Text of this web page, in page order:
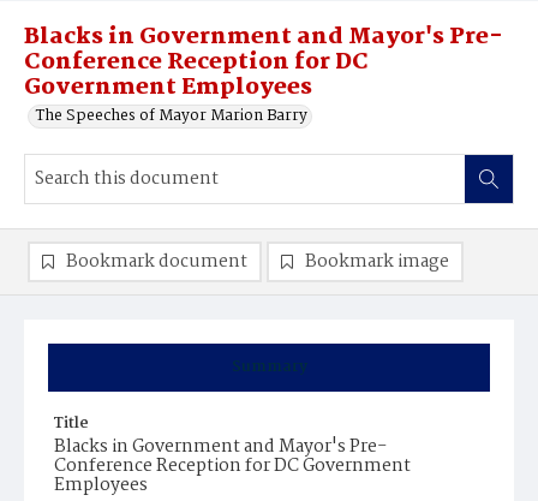
Blacks in Government and Mayor's Pre-
Conference Reception for DC
Government Employees
The Speeches of Mayor Marion Barry
Summary
Title
Blacks in Government and Mayor's Pre-
Conference Reception for DC Government
Employees
Bookmark document Bookmark image